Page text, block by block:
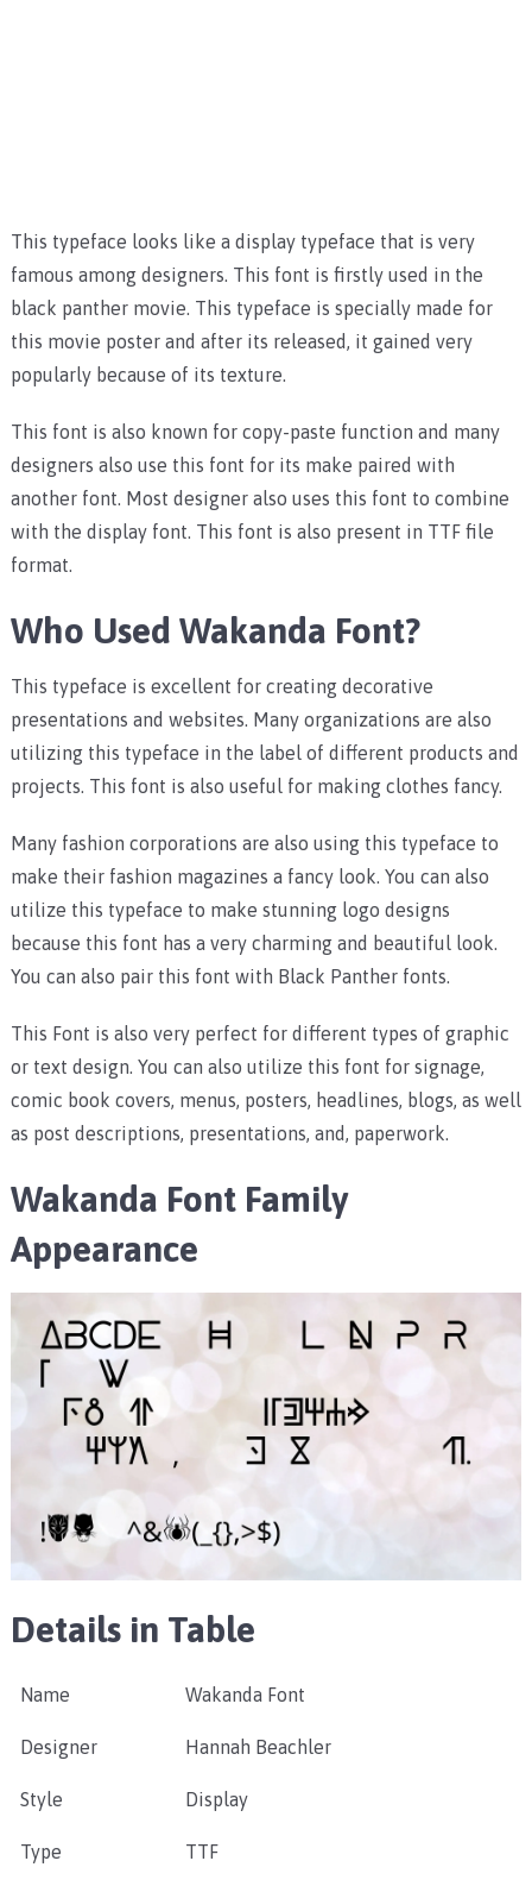
This typeface looks like a display typeface that is very
famous among designers. This font is firstly used in the
black panther movie. This typeface is specially made for
this movie poster and after its released, it gained very
popularly because of its texture.
This font is also known for copy-paste function and many
designers also use this font for its make paired with
another font. Most designer also uses this font to combine
with the display font. This font is also present in TTF file
format.
Who Used Wakanda Font?
This typeface is excellent for creating decorative
presentations and websites. Many organizations are also
utilizing this typeface in the label of different products and
projects. This font is also useful for making clothes fancy.
Many fashion corporations are also using this typeface to
make their fashion magazines a fancy look. You can also
utilize this typeface to make stunning logo designs
because this font has a very charming and beautiful look.
You can also pair this font with Black Panther fonts.
This Font is also very perfect for different types of graphic
or text design. You can also utilize this font for signage,
comic book covers, menus, posters, headlines, blogs, as well
as post descriptions, presentations, and, paperwork.
Wakanda Font Family
Appearance
Details in Table
Name Wakanda Font
Designer Hannah Beachler
Style Display
Type TTF